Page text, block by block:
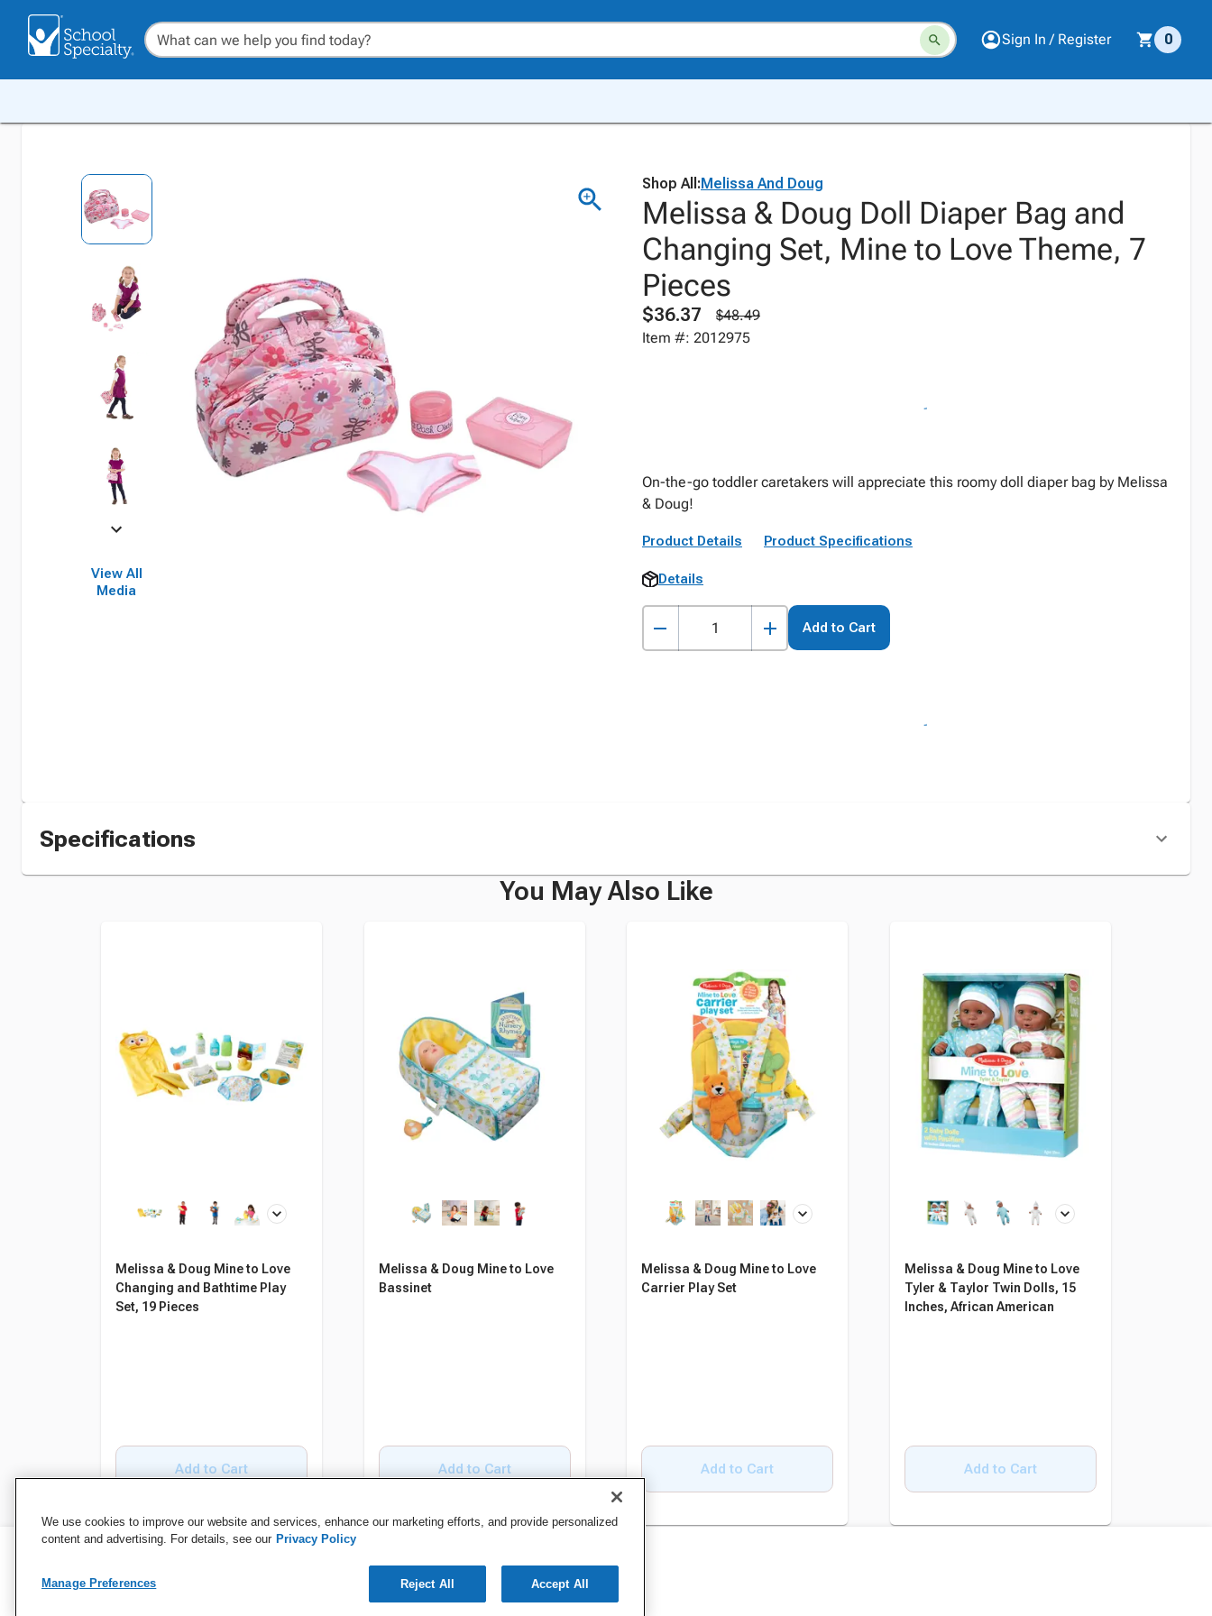
Sign In / Register 0
View All
Media
Shop All:Melissa And Doug
Melissa & Doug Doll Diaper Bag and
Changing Set, Mine to Love Theme, 7
Pieces
$36.37
$48.49
Item #: 2012975
On-the-go toddler caretakers will appreciate this roomy doll diaper bag by Melissa
& Doug!
Product Details Product Specifications
Details
Add to Cart
Specifications
You May Also Like
Melissa & Doug Mine to Love
Changing and Bathtime Play
Set, 19 Pieces
Add to Cart
Melissa & Doug Mine to Love
Bassinet
Add to Cart
Melissa & Doug Mine to Love
Carrier Play Set
Add to Cart
Melissa & Doug Mine to Love
Tyler & Taylor Twin Dolls, 15
Inches, African American
Add to Cart
We use cookies to improve our website and services, enhance our marketing efforts, and provide personalized
content and advertising. For details, see our Privacy Policy
Manage Preferences Reject All Accept All